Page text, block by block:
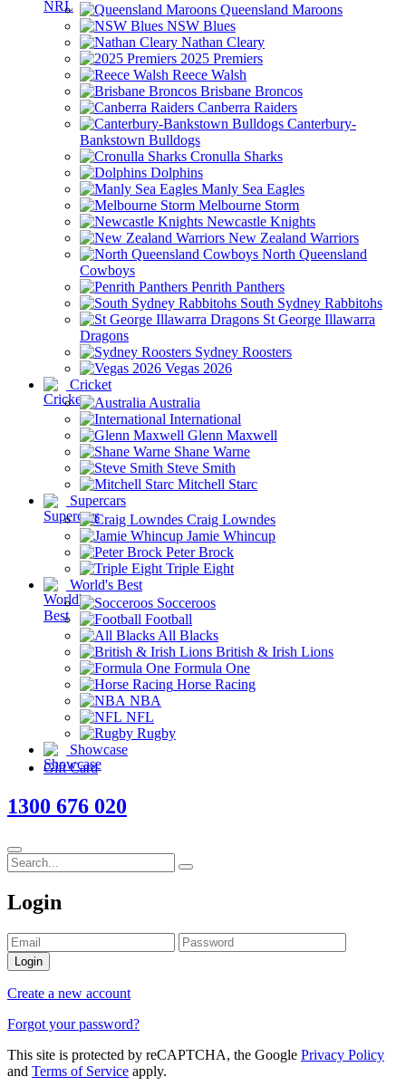
Queensland Maroons
NSW Blues
Nathan Cleary
2025 Premiers
Reece Walsh
Brisbane Broncos
Canberra Raiders
Canterbury-
Bankstown Bulldogs
Cronulla Sharks
Dolphins
Manly Sea Eagles
Melbourne Storm
Newcastle Knights
New Zealand Warriors
North Queensland
Cowboys
Penrith Panthers
South Sydney Rabbitohs
St George Illawarra
Dragons
Sydney Roosters
Vegas 2026
Cricket
Australia
International
Glenn Maxwell
Shane Warne
Steve Smith
Mitchell Starc
Supercars
Craig Lowndes
Jamie Whincup
Peter Brock
Triple Eight
World's Best
Socceroos
Football
All Blacks
British & Irish Lions
Formula One
Horse Racing
NBA
NFL
Rugby
Showcase
Gift Card
1300 676 020
Login
Login
Create a new account
Forgot your password?
This site is protected by reCAPTCHA, the Google Privacy Policy
and Terms of Service apply.